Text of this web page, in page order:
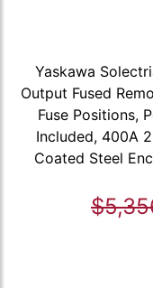
Yaskawa
Output Fused
Fuse Positions,
Included, 400A
Coated Steel